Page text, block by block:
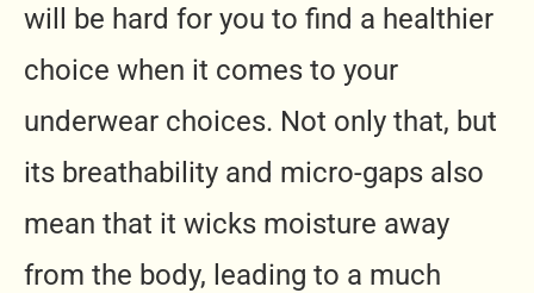
will be hard for you to find a healthier
choice when it comes to your
underwear choices. Not only that, but
its breathability and micro-gaps also
mean that it wicks moisture away
from the body, leading to a much